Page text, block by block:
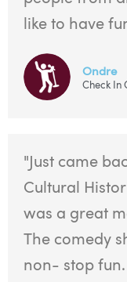
like to have
Ondre
Check In
"Just came
Cultural
was a great
The comedy
non- stop